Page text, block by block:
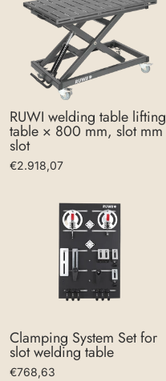
RUWI welding table lifting
table × 800 mm, slot mm
slot
€2.918,07
Clamping System Set for
slot welding table
€768,63